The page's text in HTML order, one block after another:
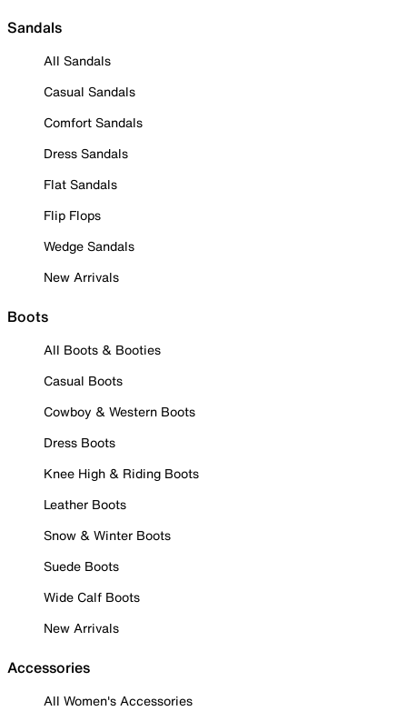
Sandals
All Sandals
Casual Sandals
Comfort Sandals
Dress Sandals
Flat Sandals
Flip Flops
Wedge Sandals
New Arrivals
Boots
All Boots & Booties
Casual Boots
Cowboy & Western Boots
Dress Boots
Knee High & Riding Boots
Leather Boots
Snow & Winter Boots
Suede Boots
Wide Calf Boots
New Arrivals
Accessories
All Women's Accessories